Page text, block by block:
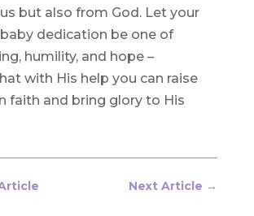
but also from God. Let your
dedication be one of
humility, and hope –
with His help you can raise
faith and bring glory to His
Next Article →